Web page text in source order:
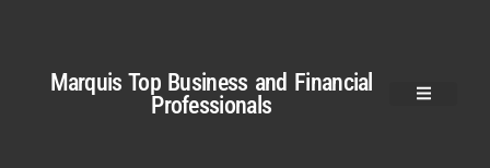
Marquis Top Business and Financial
Professionals